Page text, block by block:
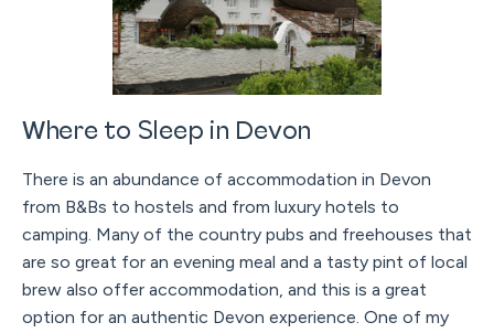
Where to Sleep in Devon
There is an abundance of accommodation in Devon
from B&Bs to hostels and from luxury hotels to
camping. Many of the country pubs and freehouses that
are so great for an evening meal and a tasty pint of local
brew also offer accommodation, and this is a great
option for an authentic Devon experience. One of my